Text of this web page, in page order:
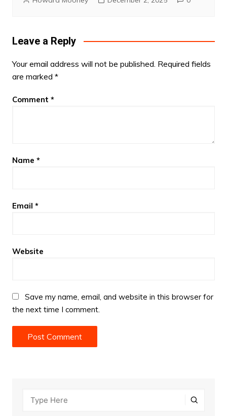
Leave a Reply
Your email address will not be published. Required fields
are marked *
Comment *
Name *
Email *
Website
Save my name, email, and website in this browser for
the next time I comment.